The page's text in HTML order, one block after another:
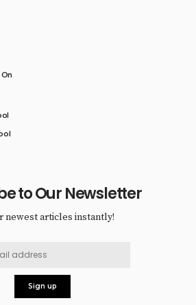
to Our Newsletter
newest articles instantly!